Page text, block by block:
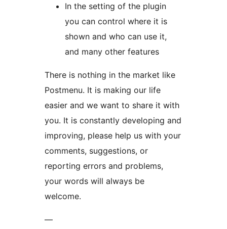
In the setting of the plugin
you can control where it is
shown and who can use it,
and many other features
There is nothing in the market like
Postmenu. It is making our life
easier and we want to share it with
you. It is constantly developing and
improving, please help us with your
comments, suggestions, or
reporting errors and problems,
your words will always be
welcome.
—